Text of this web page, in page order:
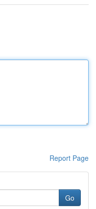
Report Page
Go